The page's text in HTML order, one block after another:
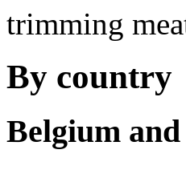
trimming
By country
Belgium